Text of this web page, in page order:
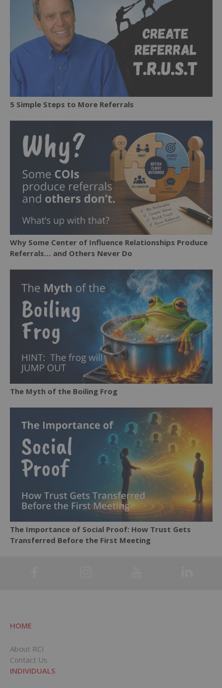
5 Simple Steps to More Referrals
Why Some Center of Influence Relationships Produce
Referrals… and Others Never Do
The Myth of the Boiling Frog
The Importance of Social Proof: How Trust Gets
Transferred Before the First Meeting
HOME
About RCI
Contact Us
INDIVIDUALS